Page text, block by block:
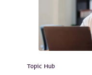
Topic Hub